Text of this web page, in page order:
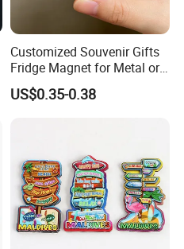
Customized Souvenir Gifts
Fridge Magnet for Metal or
PVC Rubber for Promotional
US$0.35-0.38